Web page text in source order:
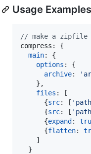
Usage Examples
// make a zipfile
compress: {
main: {
options : {
archive:
} ,
files :
[
{src: [
{src: [
{expand :
{flatten:
]
}